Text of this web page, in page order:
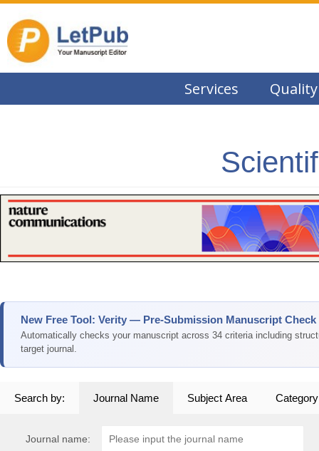
Services Quality
New Free Tool: Verity — Pre-Submission Manuscript Check
Automatically checks your manuscript across 34 criteria including
target journal.
Search by: Journal Name Subject Area Category
Journal name: